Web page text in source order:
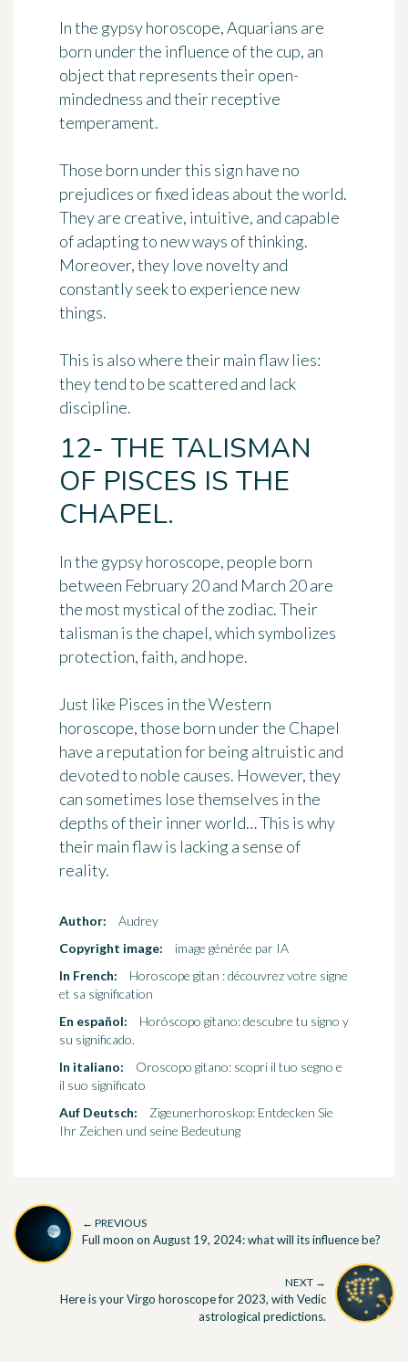
In the gypsy horoscope, Aquarians are
born under the influence ofthe cup, an
object that representstheir open-
mindedness and their receptive
temperament.
Those born under this sign have no
prejudices or fixed ideas about the world.
They are creative, intuitive, and capable
of adapting to new ways of thinking.
Moreover, they love novelty and
constantly seek to experience new
things.
This is also where their main flaw lies:
they tend to be scattered and lack
discipline.
12- THE TALISMAN
OF PISCES IS THE
CHAPEL.
In the gypsy horoscope, people born
between February 20 and March 20 are
the most mystical of the zodiac. Their
talisman isthe chapel, which symbolizes
protection, faith, and hope.
Just like Pisces in the Western
horoscope, those born under the Chapel
have a reputation for beingaltruistic and
devoted to noble causes. However, they
can sometimes lose themselves in the
depths of their inner world… This is why
their main flaw is lacking a sense of
reality.
Author:
Audrey
Copyright image:
image générée par IA
In French:
Horoscope gitan : découvrez votre signe
et sa signification
En español:
Horóscopo gitano: descubre tu signo y
su significado.
In italiano:
Oroscopo gitano: scopri il tuo segno e
il suo significato
Auf Deutsch:
Zigeunerhoroskop: Entdecken Sie
Ihr Zeichen und seine Bedeutung
← PREVIOUS
Full moon on August 19, 2024: what will its influence be?
NEXT →
Here is your Virgo horoscope for 2023, with Vedic
astrological predictions.